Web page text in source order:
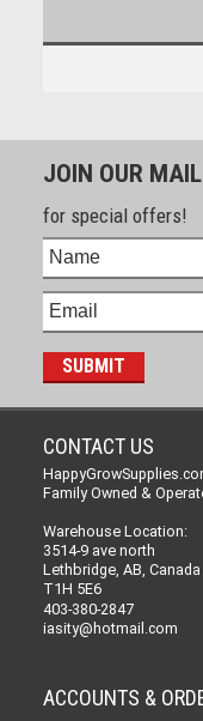
JOIN OUR
for special offers!
CONTACT US
Family Owned &
Warehouse Location:
3514-9 ave north
Lethbridge, AB, Canada
T1H 5E6
403-380-2847
iasity@hotmail.com
ACCOUNTS &